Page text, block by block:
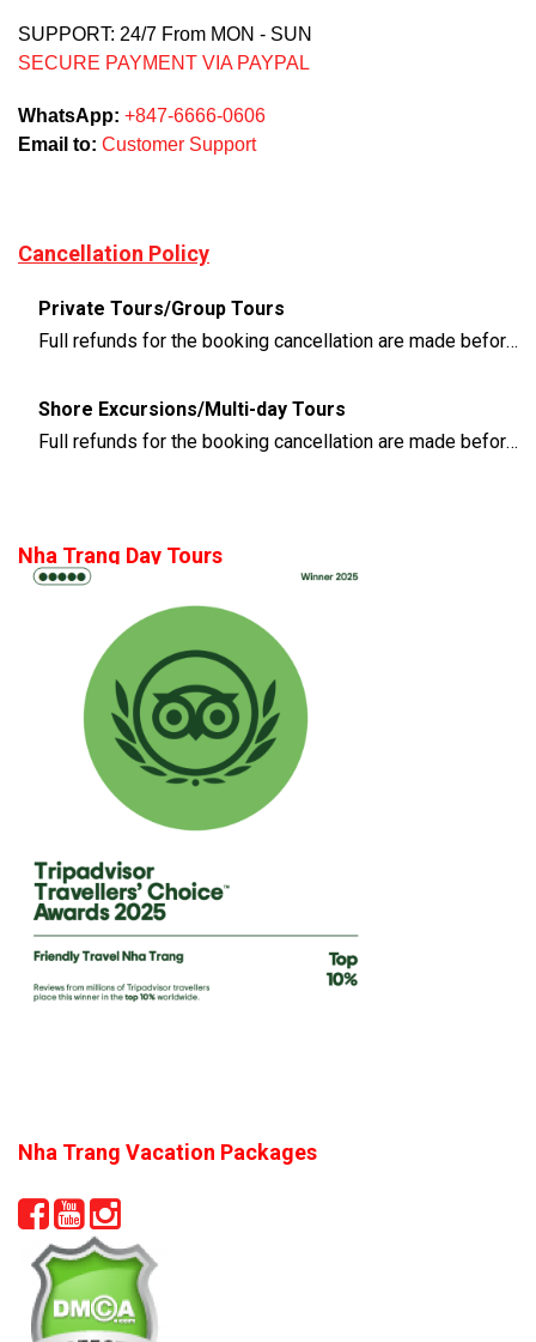
SUPPORT: 24/7 From MON - SUN
SECURE PAYMENT VIA PAYPAL
WhatsApp: +847-6666-0606
Email to: Customer Support
Cancellation Policy
Private Tours/Group Tours
Full refunds for the booking cancellation are made before 3 days of the departure time
Shore Excursions/Multi-day Tours
Full refunds for the booking cancellation are made before 14 days of the departure time
Nha Trang Day Tours
Nha Trang Vacation Packages